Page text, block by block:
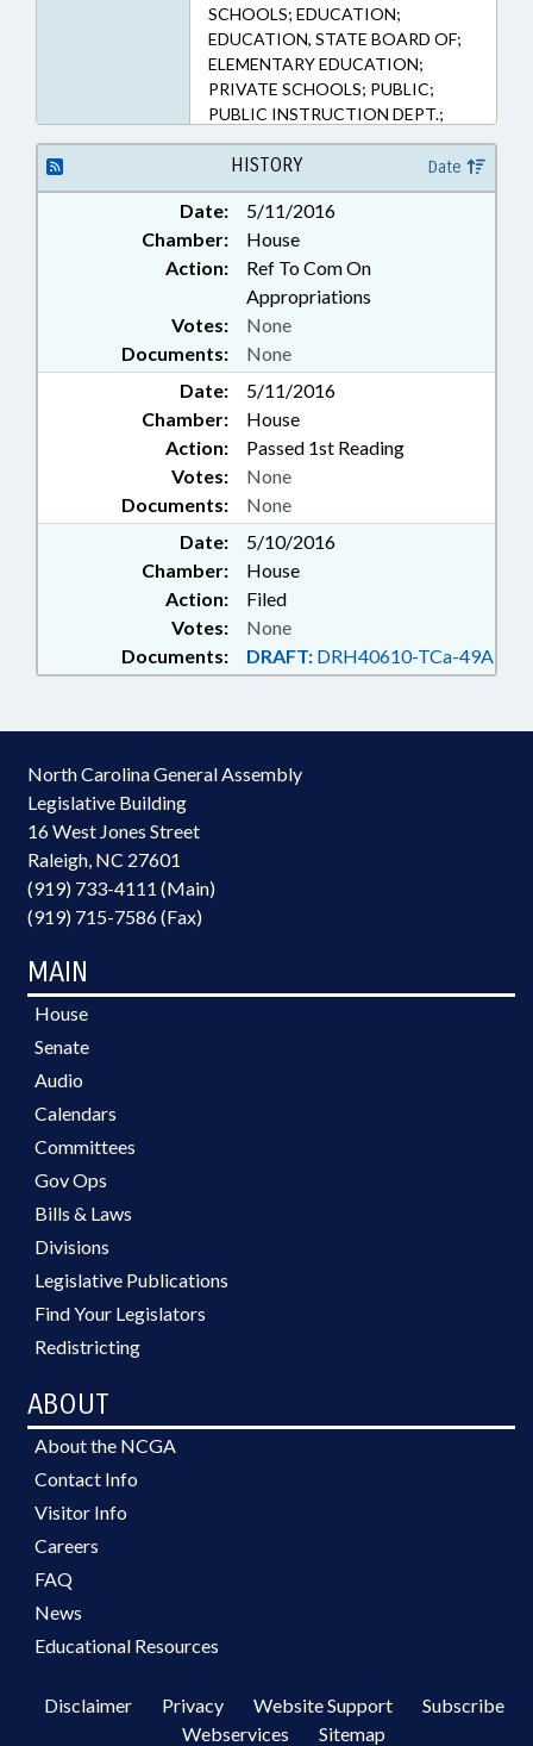
SCHOOLS; EDUCATION;
EDUCATION, STATE BOARD OF;
ELEMENTARY EDUCATION;
PRIVATE SCHOOLS; PUBLIC;
PUBLIC INSTRUCTION DEPT.;
SECONDARY EDUCATION;
SURETY & FIDELITY
HISTORY Date
Date:
5/11/2016
Chamber:
House
Action:
Ref To Com On
Appropriations
Documents: None
Votes: None
Date:
5/11/2016
Chamber:
House
Action:
Passed 1st Reading
Documents: None
Votes: None
Date:
5/10/2016
Chamber:
House
Action:
Filed
Documents: DRAFT: DRH40610-TCa-49A
Votes: None
North Carolina General Assembly
Legislative Building
16 West Jones Street
Raleigh, NC 27601
(919) 733-4111 (Main)
(919) 715-7586 (Fax)
MAIN
House
Senate
Audio
Calendars
Committees
Gov Ops
Bills & Laws
Divisions
Legislative Publications
Find Your Legislators
Redistricting
ABOUT
About the NCGA
Contact Info
Visitor Info
Careers
FAQ
News
Educational Resources
Disclaimer Privacy Website Support
Subscribe
Webservices
Sitemap